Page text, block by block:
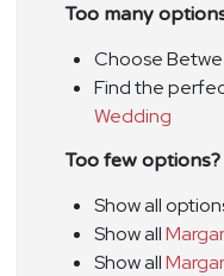
Too many
Choose
Find the
Wedding
Too few options?
Show all
Show all
Show all